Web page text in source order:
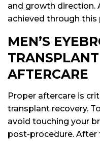
and growth direction.
achieved through this
MEN’S
AFTERCARE
Proper aftercare is
transplant recovery.
avoid touching your
post-procedure. After